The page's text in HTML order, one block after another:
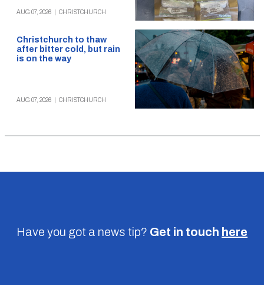
AUG 07, 2026 CHRISTCHURCH
Christchurch to thaw
after bitter cold, but rain
is on the way
AUG 07, 2026 CHRISTCHURCH
Have you got a news tip? Get in touch here